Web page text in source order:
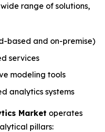
range of solutions,
based and on-premise)
services
modeling tools
analytics systems
Market operates
pillars: